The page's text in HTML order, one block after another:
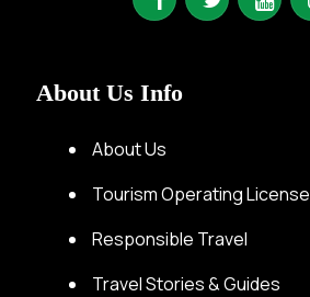
About Us Info
About Us
Tourism Operating License
Responsible Travel
Travel Stories & Guides